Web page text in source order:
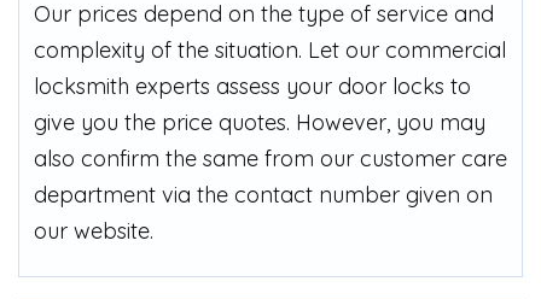
Our prices depend on the type of service and
complexity of the situation. Let our commercial
locksmith experts assess your door locks to
give you the price quotes. However, you may
also confirm the same from our customer care
department via the contact number given on
our website.